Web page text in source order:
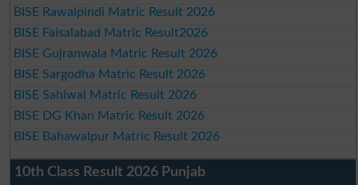
BISE Rawalpindi Matric Result 2026
BISE Faisalabad Matric Result2026
BISE Gujranwala Matric Result 2026
BISE Sargodha Matric Result 2026
BISE Sahiwal Matric Result 2026
BISE DG Khan Matric Result 2026
BISE Bahawalpur Matric Result 2026
10th Class Result 2026 Punjab